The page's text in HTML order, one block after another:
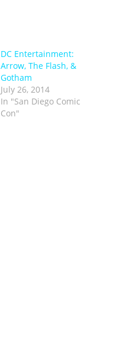
DC Entertainment:
Arrow, The Flash, &
Gotham
July 26, 2014
In "San Diego Comic
Con"